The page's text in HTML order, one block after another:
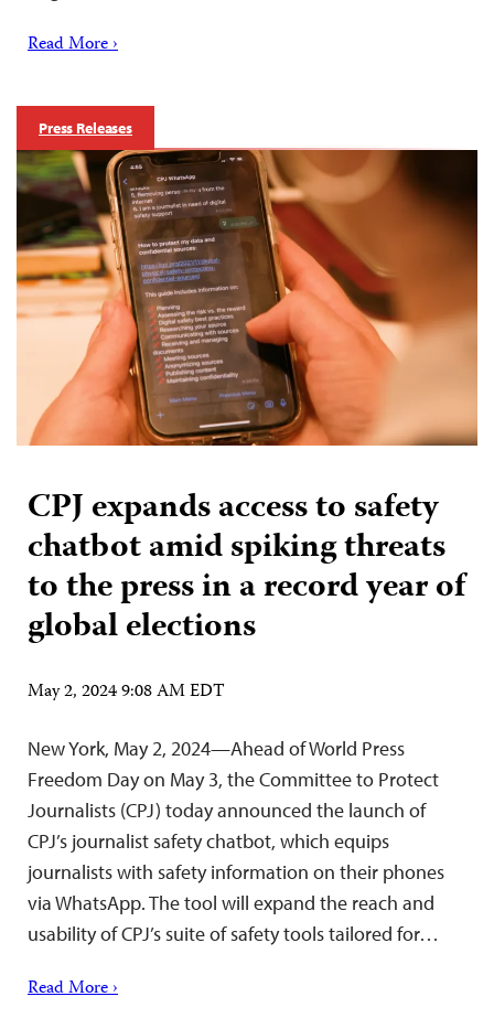
Read More ›
Press Releases
CPJ expands access to safety
chatbot amid spiking threats
to the press in a record year of
global elections
May 2, 2024 9:08 AM EDT
New York, May 2, 2024—Ahead of World Press
Freedom Day on May 3, the Committee to Protect
Journalists (CPJ) today announced the launch of
CPJ’s journalist safety chatbot, which equips
journalists with safety information on their phones
via WhatsApp. The tool will expand the reach and
usability of CPJ’s suite of safety tools tailored for…
Read More ›